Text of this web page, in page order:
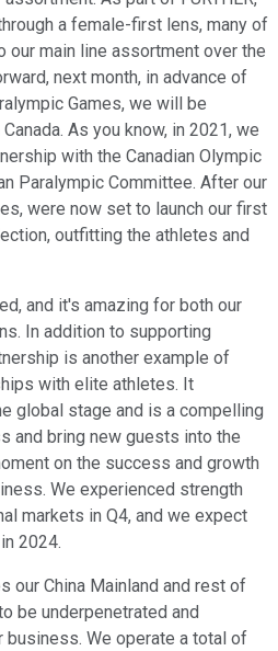
a female-first lens, many of
our main line assortment over the
next month, in advance of
Games, we will be
As you know, in 2021, we
with the Canadian Olympic
Paralympic Committee. After our
were now set to launch our first
outfitting the athletes and
and it's amazing for both our
In addition to supporting
is another example of
with elite athletes. It
global stage and is a compelling
and bring new guests into the
on the success and growth
We experienced strength
markets in Q4, and we expect
2024.
our China Mainland and rest of
be underpenetrated and
We operate a total of